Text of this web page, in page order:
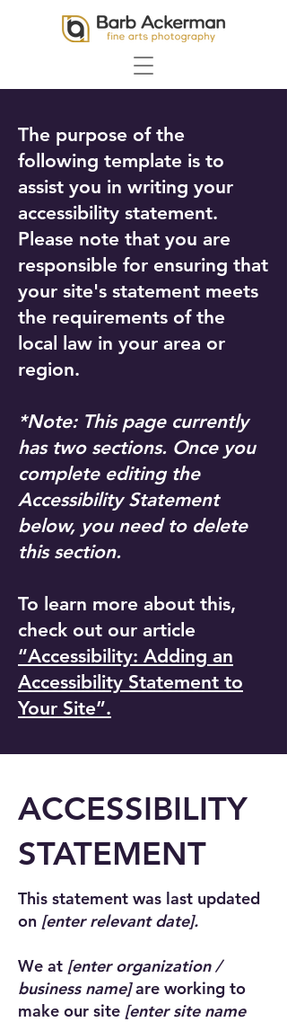
The purpose of the
following template is to
assist you in writing your
accessibility statement.
Please note that you are
responsible for ensuring that
your site's statement meets
the requirements of the
local law in your area or
region.
*Note: This page currently
has two sections. Once you
complete editing the
Accessibility Statement
below, you need to delete
this section.
To learn more about this,
check out our article
“Accessibility: Adding an
Accessibility Statement to
Your Site”.
​ACCESSIBILITY
STATEMENT
This statement was last updated
on [enter relevant date].
We at [enter organization /
business name]are working to
make our site [enter site name